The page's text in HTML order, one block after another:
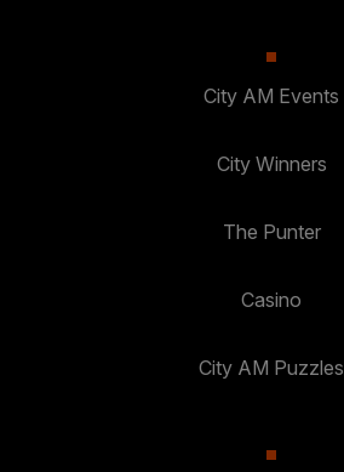
City AM Events
City Winners
The Punter
Casino
City AM Puzzles